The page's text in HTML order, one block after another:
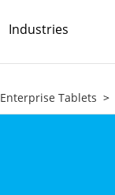
Industries
Enterprise Tablets